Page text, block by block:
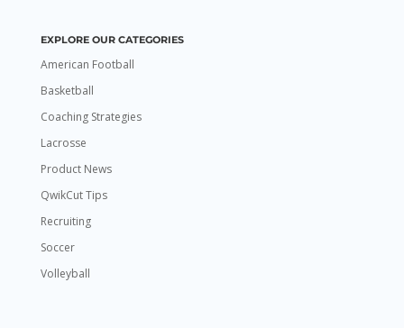
EXPLORE OUR CATEGORIES
American Football
Basketball
Coaching Strategies
Lacrosse
Product News
QwikCut Tips
Recruiting
Soccer
Volleyball